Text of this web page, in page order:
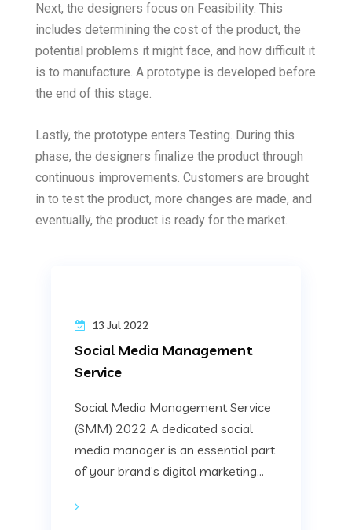
Next, the designers focus on Feasibility. This
includes determining the cost of the product, the
potential problems it might face, and how difficult it
is to manufacture. A prototype is developed before
the end of this stage.
Lastly, the prototype enters Testing. During this
phase, the designers finalize the product through
continuous improvements. Customers are brought
in to test the product, more changes are made, and
eventually, the product is ready for the market.
13 Jul 2022
Social Media Management
Service
Social Media Management Service
(SMM) 2022 A dedicated social
media manager is an essential part
of your brand’s digital marketing...